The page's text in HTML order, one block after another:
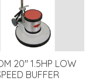
20" 1.5HP LOW
BUFFER